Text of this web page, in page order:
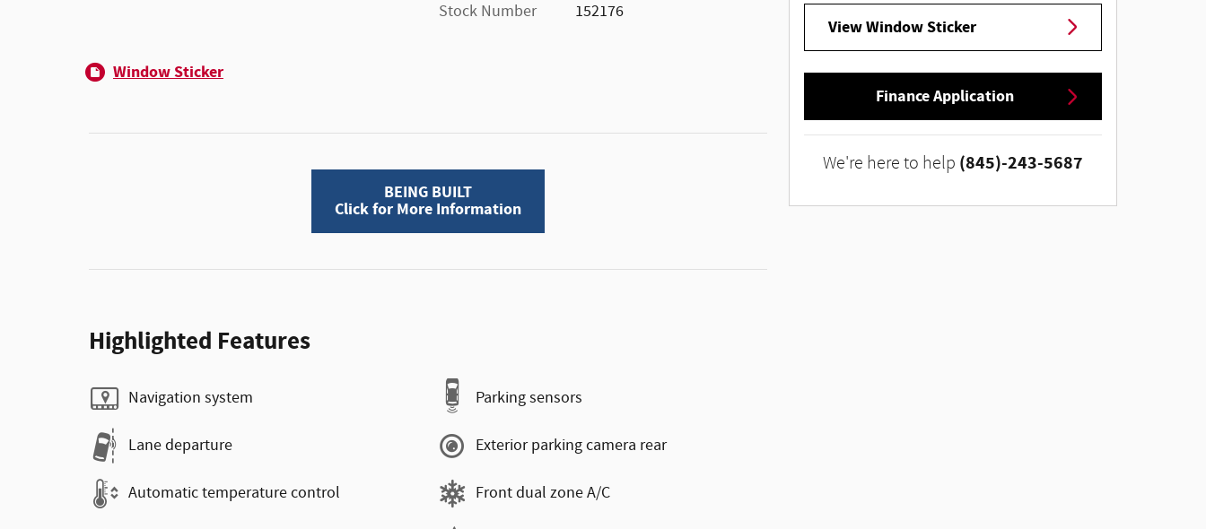
Stock Number
152176
Window Sticker
BEING BUILT
Click for More Information
Highlighted Features
Navigation system
Lane departure
Automatic temperature control
Parking sensors
Exterior parking camera rear
Front dual zone A/C
View Window Sticker
Finance Application
We're here to help (845)-243-5687